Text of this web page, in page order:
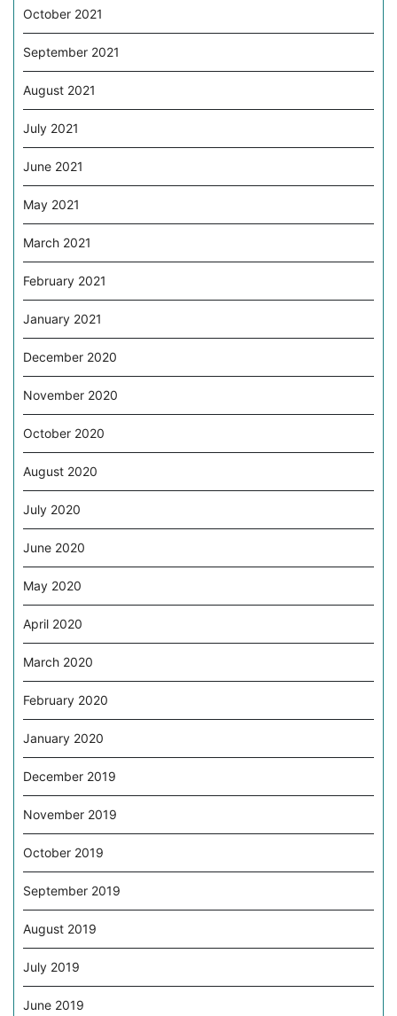
October 2021
September 2021
August 2021
July 2021
June 2021
May 2021
March 2021
February 2021
January 2021
December 2020
November 2020
October 2020
August 2020
July 2020
June 2020
May 2020
April 2020
March 2020
February 2020
January 2020
December 2019
November 2019
October 2019
September 2019
August 2019
July 2019
June 2019